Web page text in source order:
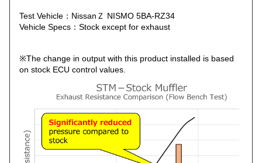
Test Vehicle：NissanＺ NISMO 5BA-RZ34
Vehicle Specs：Stock except for exhaust
※The change in output with this product installed is based
on stock ECU control values.